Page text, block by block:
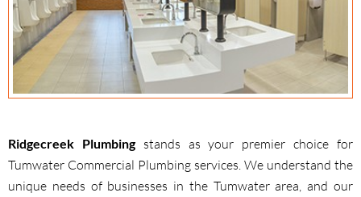
Ridgecreek Plumbingstands as your premier choice for
Tumwater Commercial Plumbing services. We understand the
unique needs of businesses in the Tumwater area, and our